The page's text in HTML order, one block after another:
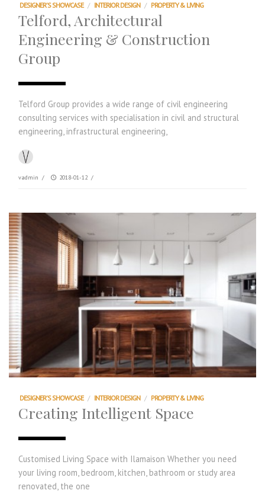
DESIGNER'S SHOWCASE / INTERIOR DESIGN / PROPERTY & LIVING
Telford, Architectural
Engineering & Construction
Group
Telford Group provides a wide range of civil engineering
consulting services with specialisation in civil and structural
engineering, infrastructural engineering,
vadmin / 2018-01-12 /
DESIGNER'S SHOWCASE / INTERIOR DESIGN / PROPERTY & LIVING
Creating Intelligent Space
Customised Living Space with Ilamaison Whether you need
your living room, bedroom, kitchen, bathroom or study area
renovated, the one